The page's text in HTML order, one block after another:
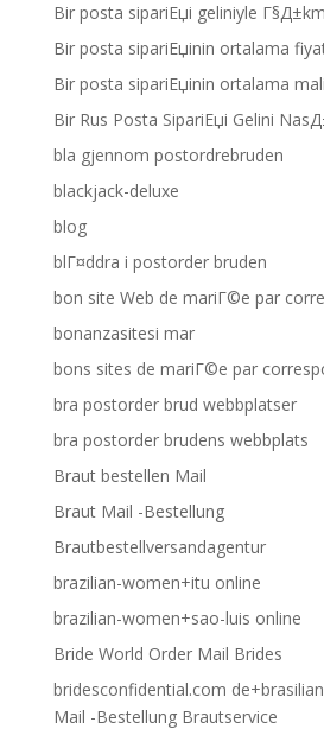
Bir posta sipariЕџi geliniyle
Bir posta sipariЕџinin ortalama
Bir posta sipariЕџinin ortalama
Bir Rus Posta SipariЕџi Gelini
bla gjennom postordrebruden
blackjack-deluxe
blog
blГ¤ddra i postorder bruden
bon site Web de mariГ©e par
bonanzasitesi mar
bons sites de mariГ©e par
bra postorder brud webbplatser
bra postorder brudens webbplats
Braut bestellen Mail
Braut Mail -Bestellung
Brautbestellversandagentur
brazilian-women+itu online
brazilian-women+sao-luis online
Bride World Order Mail Brides
bridesconfidential.com
Mail -Bestellung Brautservice